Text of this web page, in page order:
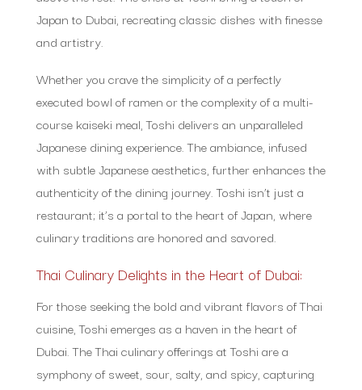
Japan to Dubai, recreating classic dishes with finesse
and artistry.
Whether you crave the simplicity of a perfectly
executed bowl of ramen or the complexity of a multi-
course kaiseki meal, Toshi delivers an unparalleled
Japanese dining experience. The ambiance, infused
with subtle Japanese aesthetics, further enhances the
authenticity of the dining journey. Toshi isn’t just a
restaurant; it’s a portal to the heart of Japan, where
culinary traditions are honored and savored.
Thai Culinary Delights in the Heart of Dubai:
For those seeking the bold and vibrant flavors of Thai
cuisine, Toshi emerges as a haven in the heart of
Dubai. The Thai culinary offerings at Toshi are a
symphony of sweet, sour, salty, and spicy, capturing